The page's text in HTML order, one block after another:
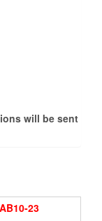
will be sent